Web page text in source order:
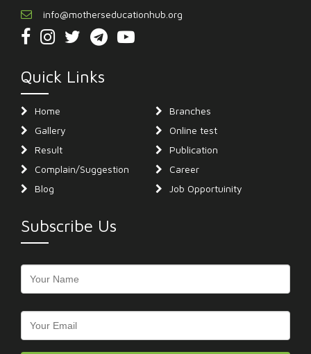
info@motherseducationhub.org
Quick Links
Home
Branches
Gallery
Online test
Result
Publication
Complain/Suggestion
Career
Blog
Job Opportuinity
Subscribe Us